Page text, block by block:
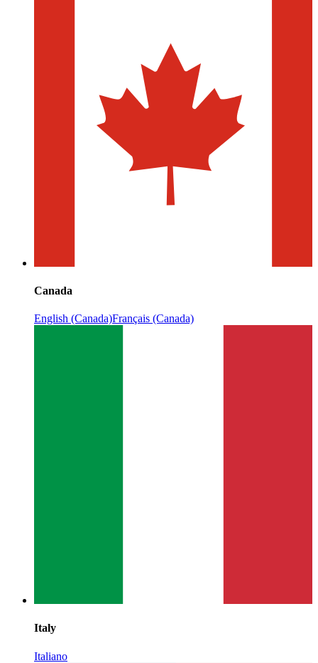
Canada
English (Canada)Français (Canada)
Italy
Italiano